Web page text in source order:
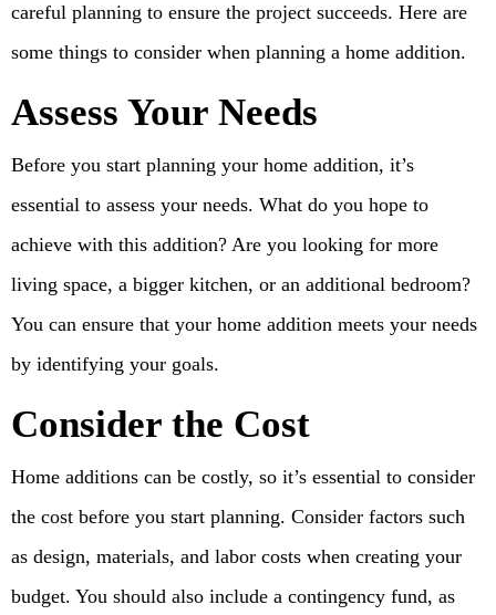
careful planning to ensure the project succeeds. Here are
some things to consider when planning a home addition.
Assess Your Needs
Before you start planning your home addition, it’s
essential to assess your needs. What do you hope to
achieve with this addition? Are you looking for more
living space, a bigger kitchen, or an additional bedroom?
You can ensure that your home addition meets your needs
by identifying your goals.
Consider the Cost
Home additions can be costly, so it’s essential to consider
the cost before you start planning. Consider factors such
as design, materials, and labor costs when creating your
budget. You should also include a contingency fund, as